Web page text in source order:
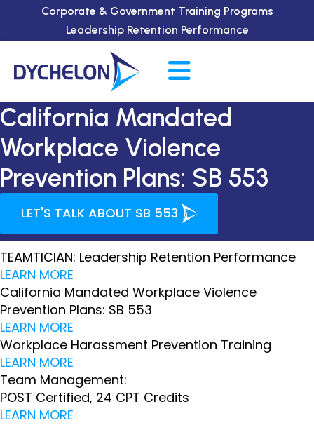
Corporate & Government Training Programs
Leadership Retention Performance
California Mandated
Workplace Violence
Prevention Plans: SB 553
LET'S TALK ABOUT SB 553
TEAMTICIAN: Leadership Retention Performance
LEARN MORE
California Mandated Workplace Violence
Prevention Plans: SB 553
LEARN MORE
Workplace Harassment Prevention Training
LEARN MORE
Team Management:
POST Certified, 24 CPT Credits
LEARN MORE